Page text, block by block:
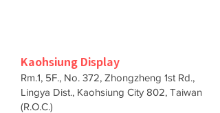
Kaohsiung Display
Rm.1, 5F., No. 372, Zhongzheng 1st Rd.,
Lingya Dist., Kaohsiung City 802, Taiwan
(R.O.C.)